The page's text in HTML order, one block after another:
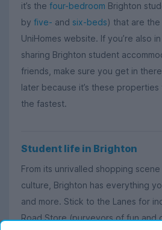
it’s the four-bedroom Brighton
by five- and six-beds) that are
UniHomes website. If you’re also
sharing Brighton student
friends, make sure you get in
later because it’s these
the fastest.
Student life in Brighton
From its unrivalled shopping
culture, Brighton has everything
and more. Stick to the Lanes for
Road Store (purveyors of fun and